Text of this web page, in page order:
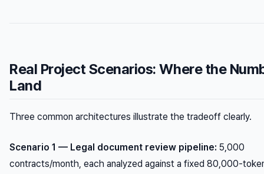
Real Project Scenarios: Where the
Land
Three common architectures illustrate the tradeoff clearly.
Scenario 1 — Legal document review pipeline: 5,000
contracts/month, each analyzed against a fixed 80,000-